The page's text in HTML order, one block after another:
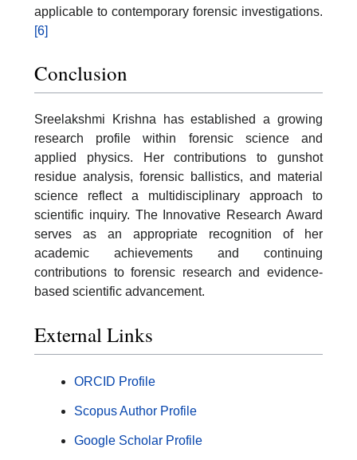
applicable to contemporary forensic investigations.
[6]
Conclusion
Sreelakshmi Krishna has established a growing
research profile within forensic science and
applied physics. Her contributions to gunshot
residue analysis, forensic ballistics, and material
science reflect a multidisciplinary approach to
scientific inquiry. The Innovative Research Award
serves as an appropriate recognition of her
academic achievements and continuing
contributions to forensic research and evidence-
based scientific advancement.
External Links
ORCID Profile
Scopus Author Profile
Google Scholar Profile